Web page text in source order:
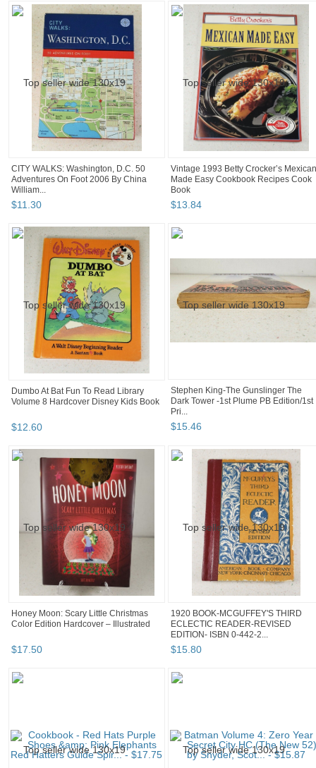
CITY WALKS: Washington, D.C. 50
Adventures On Foot 2006 By China
William...
$11.30
Vintage 1993 Betty Crocker’s Mexican
Made Easy Cookbook Recipes Cook
Book
$13.84
Dumbo At Bat Fun To Read Library
Volume 8 Hardcover Disney Kids Book
$12.60
Stephen King-The Gunslinger The
Dark Tower -1st Plume PB Edition/1st
Pri...
$15.46
Honey Moon: Scary Little Christmas
Color Edition Hardcover – Illustrated
$17.50
1920 BOOK-MCGUFFEY'S THIRD
ECLECTIC READER-REVISED
EDITION- ISBN 0-442-2...
$15.80